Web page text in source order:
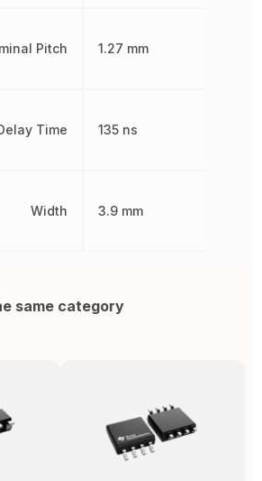
Pitch
Time
Width
1.27 mm
135 ns
3.9 mm
same category